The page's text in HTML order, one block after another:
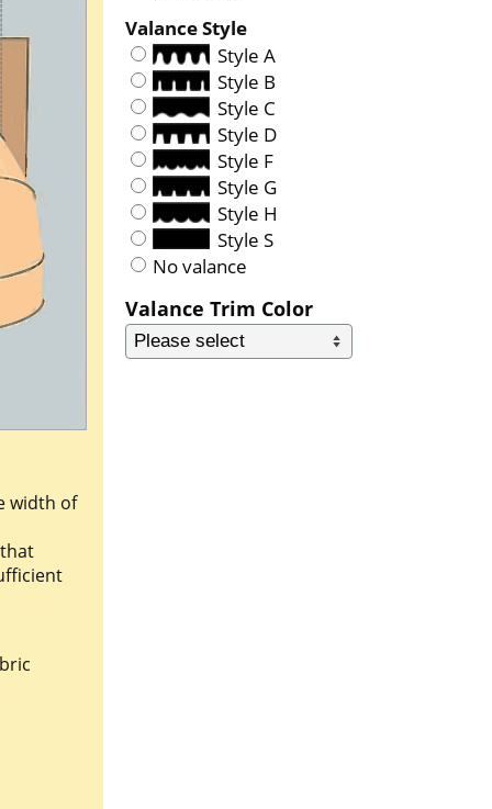
width of
Valance Style
Style A
Style B
Style C
Style D
Style F
Style G
Style H
Style S
No valance
Valance Trim Color